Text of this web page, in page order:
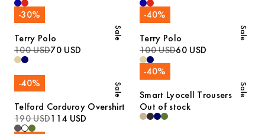
Sale
-30%
Terry Polo
100 USD70 USD
Sale
-40%
Terry Polo
100 USD60 USD
Sale
-40%
Telford Corduroy Overshirt
190 USD114 USD
Sale
-40%
Smart Lyocell Trousers
Out of stock